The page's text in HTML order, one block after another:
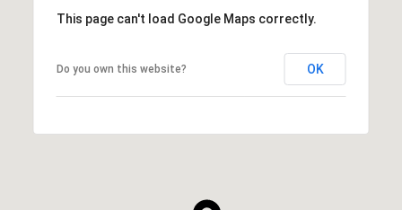
This page can't load Google Maps correctly.
Do you own this website? OK